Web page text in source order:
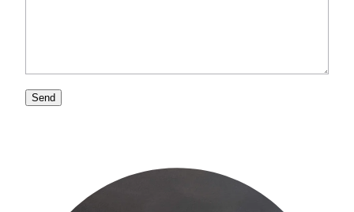
Send